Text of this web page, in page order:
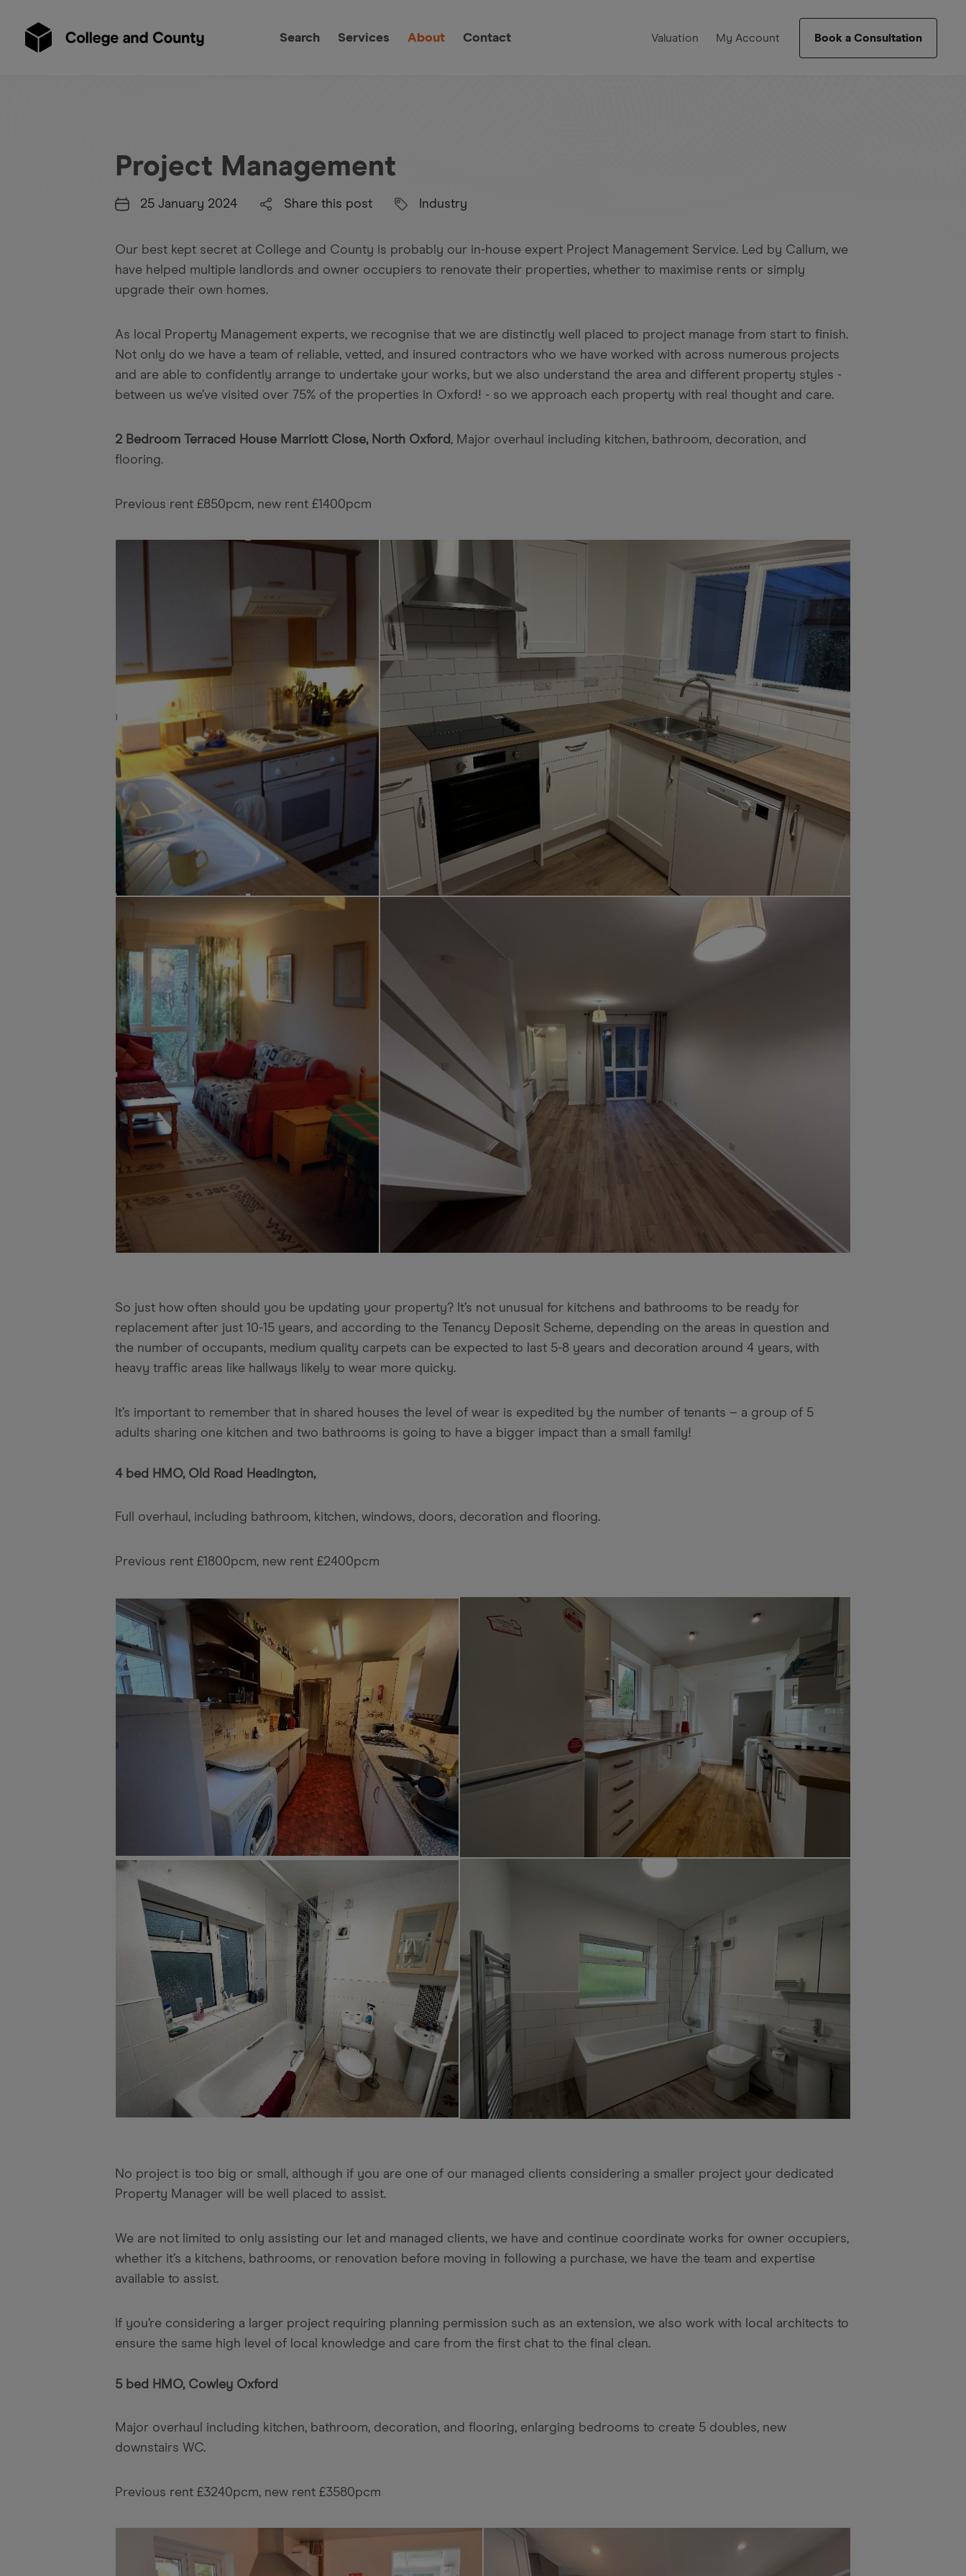
Search Services About Contact Valuation My Account Book a Consultation
Project Management
25 January 2024 Share this post Industry
Our best kept secret at College and County is probably our in-house expert Project Management Service. Led by Callum, we
have helped multiple landlords and owner occupiers to renovate their properties, whether to maximise rents or simply
upgrade their own homes.
As local Property Management experts, we recognise that we are distinctly well placed to project manage from start to finish.
Not only do we have a team of reliable, vetted, and insured contractors who we have worked with across numerous projects
and are able to confidently arrange to undertake your works, but we also understand the area and different property styles -
between us we’ve visited over 75% of the properties in Oxford! - so we approach each property with real thought and care.
2 Bedroom Terraced House Marriott Close, North Oxford, Major overhaul including kitchen, bathroom, decoration, and
flooring.
Previous rent £850pcm, new rent £1400pcm
So just how often should you be updating your property? It’s not unusual for kitchens and bathrooms to be ready for
replacement after just 10-15 years, and according to the Tenancy Deposit Scheme, depending on the areas in question and
the number of occupants, medium quality carpets can be expected to last 5-8 years and decoration around 4 years, with
heavy traffic areas like hallways likely to wear more quicky.
It’s important to remember that in shared houses the level of wear is expedited by the number of tenants – a group of 5
adults sharing one kitchen and two bathrooms is going to have a bigger impact than a small family!
4 bed HMO, Old Road Headington,
Full overhaul, including bathroom, kitchen, windows, doors, decoration and flooring.
Previous rent £1800pcm, new rent £2400pcm
No project is too big or small, although if you are one of our managed clients considering a smaller project your dedicated
Property Manager will be well placed to assist.
We are not limited to only assisting our let and managed clients, we have and continue coordinate works for owner occupiers,
whether it’s a kitchens, bathrooms, or renovation before moving in following a purchase, we have the team and expertise
available to assist.
If you’re considering a larger project requiring planning permission such as an extension, we also work with local architects to
ensure the same high level of local knowledge and care from the first chat to the final clean.
5 bed HMO, Cowley Oxford
Major overhaul including kitchen, bathroom, decoration, and flooring, enlarging bedrooms to create 5 doubles, new
downstairs WC.
Previous rent £3240pcm, new rent £3580pcm